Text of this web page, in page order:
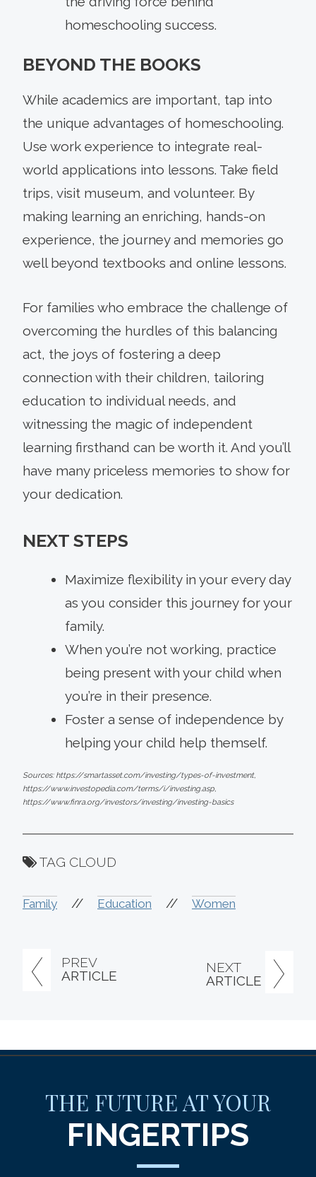
PREV
ARTICLE
NEXT
ARTICLE
homeschooling success.
BEYOND THE BOOKS
While academics are important, tap into
the unique advantages of homeschooling.
Use work experience to integrate real-
world applications into lessons. Take field
trips, visit museum, and volunteer. By
making learning an enriching, hands-on
experience, the journey and memories go
well beyond textbooks and online lessons.
For families who embrace the challenge of
overcoming the hurdles of this balancing
act, the joys of fostering a deep
connection with their children, tailoring
education to individual needs, and
witnessing the magic of independent
learning firsthand can be worth it. And you’ll
have many priceless memories to show for
your dedication.
NEXT STEPS
Maximize flexibility in your every day
as you consider this journey for your
family.
When you’re not working, practice
being present with your child when
you’re in their presence.
Foster a sense of independence by
helping your child help themself.
Sources: https://smartasset.com/investing/types-of-investment,
https://www.investopedia.com/terms/i/investing.asp,
https://www.finra.org/investors/investing/investing-basics
TAG CLOUD
Family // Education // Women
THE FUTURE AT YOUR
FINGERTIPS